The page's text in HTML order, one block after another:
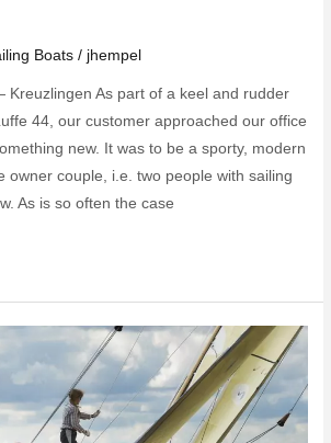
Boats / jhempel
Kreuzlingen As part of a keel and rudder
44, our customer approached our office
new. It was to be a sporty, modern
owner couple, i.e. two people with sailing
As is so often the case